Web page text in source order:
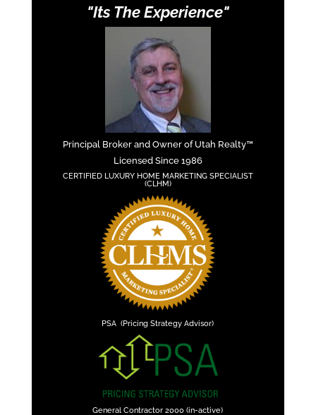
"Its The Experience"
Principal Broker and Owner of Utah Realty™
Licensed Since 1986
CERTIFIED LUXURY HOME MARKETING SPECIALIST
(CLHM)
PSA (Pricing Strategy Advisor)
General Contractor 2000 (in-active)